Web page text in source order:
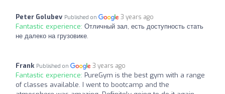
Peter Golubev Published on 3 years ago
Fantastic experience: Отличный зал, есть доступность стать
не далеко на грузовике.
Frank Published on 3 years ago
Fantastic experience: PureGym is the best gym with a range
of classes available. I went to bootcamp and the